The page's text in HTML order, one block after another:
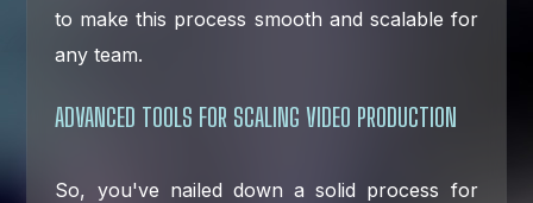
to make this process smooth and scalable for
any team.
ADVANCED TOOLS FOR SCALING VIDEO PRODUCTION
So, you've nailed down a solid process for